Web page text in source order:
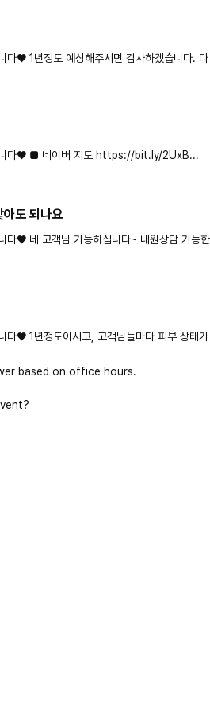
다♥ 1년정도 예상해주시면 감사하겠습니다. 다
니다♥ ■ 네이버 지도 https://bit.ly/2UxB...
아도 되나요
다♥ 네 고객님 가능하십니다~ 내원상담 가능한
다♥ 1년정도이시고, 고객님들마다 피부 상태가
based on office hours.